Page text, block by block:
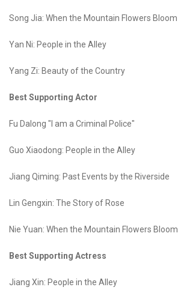
Song Jia: When the Mountain Flowers Bloom
Yan Ni: People in the Alley
Yang Zi: Beauty of the Country
Best Supporting Actor
Fu Dalong "I am a Criminal Police"
Guo Xiaodong: People in the Alley
Jiang Qiming: Past Events by the Riverside
Lin Gengxin: The Story of Rose
Nie Yuan: When the Mountain Flowers Bloom
Best Supporting Actress
Jiang Xin: People in the Alley